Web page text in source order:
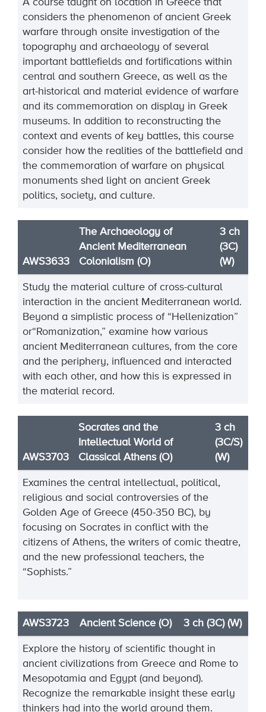
A course taught on location in Greece that
considers the phenomenon of ancient Greek
warfare through onsite investigation of the
topography and archaeology of several
important battlefields and fortifications within
central and southern Greece, as well as the
art-historical and material evidence of warfare
and its commemoration on display in Greek
museums. In addition to reconstructing the
context and events of key battles, this course
consider how the realities of the battlefield and
the commemoration of warfare on physical
monuments shed light on ancient Greek
politics, society, and culture.
AWS3633
The Archaeology of
Ancient Mediterranean
Colonialism (O)
3 ch
(3C)
(W)
Study the material culture of cross-cultural
interaction in the ancient Mediterranean world.
Beyond a simplistic process of “Hellenization”
or“Romanization,” examine how various
ancient Mediterranean cultures, from the core
and the periphery, influenced and interacted
with each other, and how this is expressed in
the material record.
AWS3703
Socrates and the
Intellectual World of
Classical Athens (O)
3 ch
(3C/S)
(W)
Examines the central intellectual, political,
religious and social controversies of the
Golden Age of Greece (450-350 BC), by
focusing on Socrates in conflict with the
citizens of Athens, the writers of comic theatre,
and the new professional teachers, the
“Sophists.”
AWS3723 Ancient Science (O) 3 ch (3C) (W)
Explore the history of scientific thought in
ancient civilizations from Greece and Rome to
Mesopotamia and Egypt (and beyond).
Recognize the remarkable insight these early
thinkers had into the world around them.